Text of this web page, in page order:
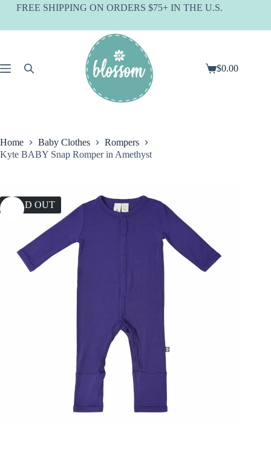
SkipFREE SHIPPING ON ORDERS $75+ IN THE U.S.
Shopping
$0.00
Home Baby Clothes
Rompers
Kyte BABY Snap Romper in Amethyst
SOLD OUT